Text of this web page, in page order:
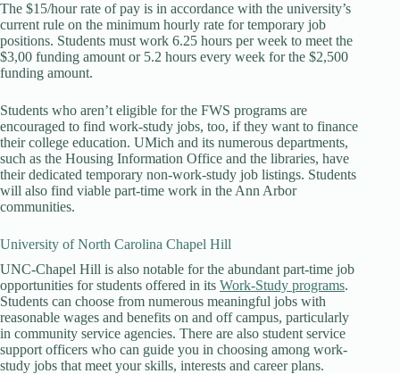
The $15/hour rate of pay is in accordance with the university’s
current rule on the minimum hourly rate for temporary job
positions. Students must work 6.25 hours per week to meet the
$3,00 funding amount or 5.2 hours every week for the $2,500
funding amount.
Students who aren’t eligible for the FWS programs are
encouraged to find work-study jobs, too, if they want to finance
their college education. UMich and its numerous departments,
such as the Housing Information Office and the libraries, have
their dedicated temporary non-work-study job listings. Students
will also find viable part-time work in the Ann Arbor
communities.
University of North Carolina Chapel Hill
UNC-Chapel Hill is also notable for the abundant part-time job
opportunities for students offered in its Work-Study programs.
Students can choose from numerous meaningful jobs with
reasonable wages and benefits on and off campus, particularly
in community service agencies. There are also student service
support officers who can guide you in choosing among work-
study jobs that meet your skills, interests and career plans.